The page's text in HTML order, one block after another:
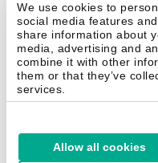
We use cookies to
social media features
share information about
media, advertising and
combine it with other
them or that they’ve
services.
Allow all cookies
Contact Us Over ons Partners
Vertrouwen in Kaspersky
Securelist Eugene Personal Blog
Nederland & België